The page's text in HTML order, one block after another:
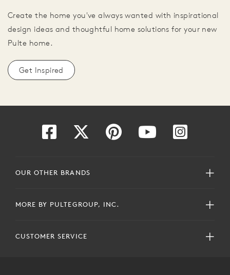
Create the home you've always wanted with inspirational
design ideas and thoughtful home solutions for your new
Pulte home.
Get Inspired
OUR OTHER BRANDS
MORE BY PULTEGROUP, INC.
CUSTOMER SERVICE